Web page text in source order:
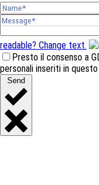
readable? Change text.
Presto il consenso a
personali inseriti in
Send